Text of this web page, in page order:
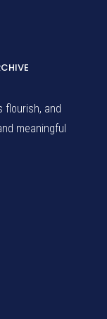
flourish, and
meaningful